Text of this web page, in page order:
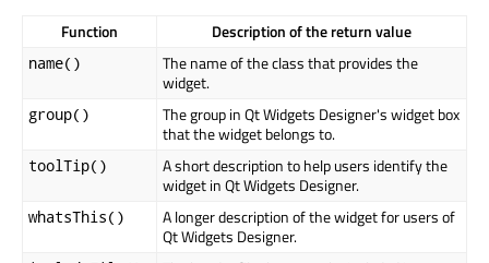
Function Description of the return value
name()
The name of the class that provides the
widget.
group()
The group in Qt Widgets Designer's widget box
that the widget belongs to.
toolTip()
A short description to help users identify the
widget in Qt Widgets Designer.
whatsThis()
A longer description of the widget for users of
Qt Widgets Designer.